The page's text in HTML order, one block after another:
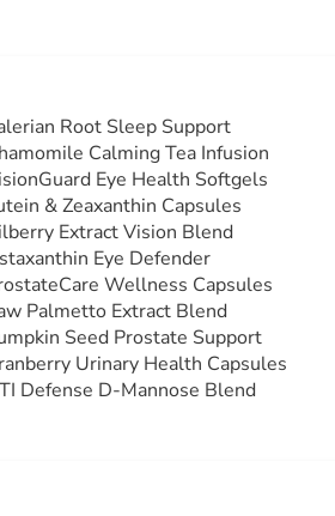
Root Sleep Support
Calming Tea Infusion
Eye Health Softgels
& Zeaxanthin Capsules
Extract Vision Blend
Eye Defender
Wellness Capsules
Palmetto Extract Blend
Seed Prostate Support
Urinary Health Capsules
Defense D-Mannose Blend